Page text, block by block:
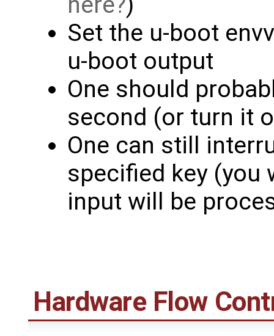
Set the u-boot
u-boot output
One should
second (or turn it
One can still
specified key (you
input will be
Hardware Flow